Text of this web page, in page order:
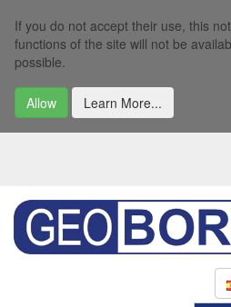
If you do not accept their use, this
functions of the site will not be
possible.
Allow Learn More...